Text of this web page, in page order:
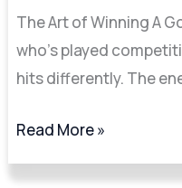
The Art of Winning A
who’s played
hits differently. The
Read More »